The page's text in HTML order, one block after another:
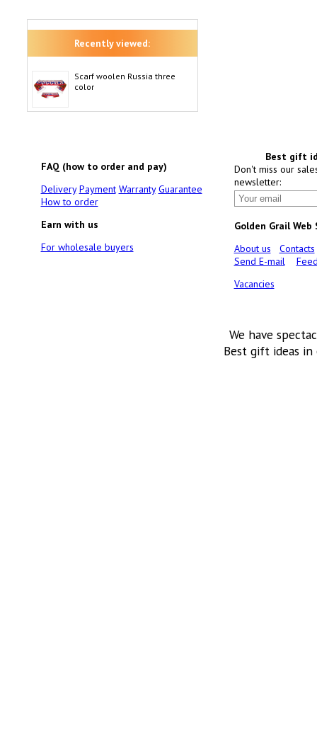
Recently viewed:
Scarf woolen Russia three
color
FAQ (how to order and pay)
Delivery Payment Warranty Guarantee
How to order
Earn with us
For wholesale buyers
Best gift
Don't miss our
newsletter:
Golden Grail Web
About us
Contacts
Send E-mail
Vacancies
We have
Best gift ideas in